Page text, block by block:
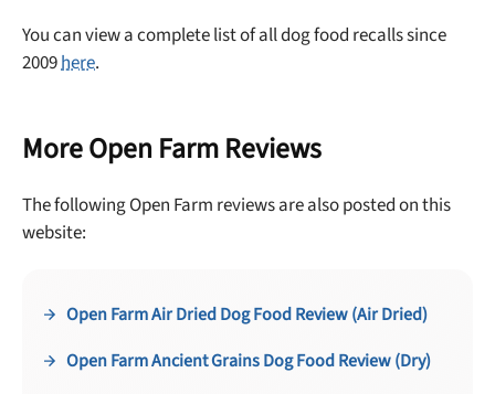
You can view a complete list of all dog food recalls since
2009here.
More Open Farm Reviews
The following Open Farm reviews are also posted on this
website:
Open Farm Air Dried Dog Food Review (Air Dried)
Open Farm Ancient Grains Dog Food Review (Dry)